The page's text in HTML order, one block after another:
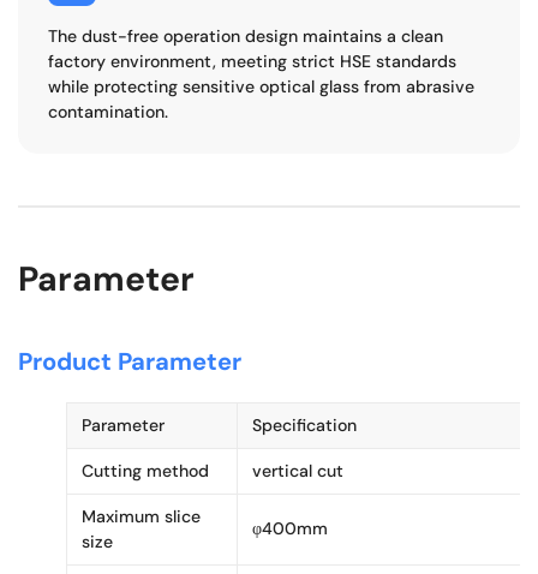
The dust-free operation design maintains a clean
factory environment, meeting strict HSE standards
while protecting sensitive optical glass from abrasive
contamination.
Parameter
Product Parameter
Parameter Specification
Cutting method vertical cut
Maximum slice
size
φ400mm